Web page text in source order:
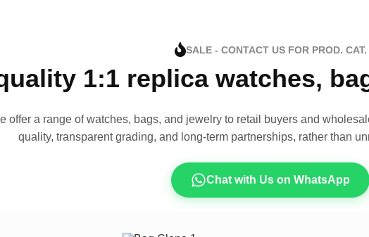
SALE - CONTACT US FOR PROD. CAT.
1:1 replica watches,
offer a range of watches, bags, and jewelry to retail buyers and
quality, transparent grading, and long-term partnerships, rather than
Chat with Us on WhatsApp